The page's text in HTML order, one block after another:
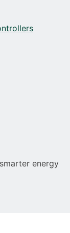
energy